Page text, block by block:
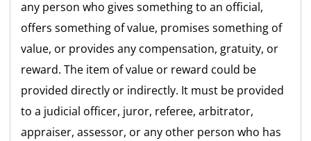
any person who gives something to an official,
offers something of value, promises something of
value, or provides any compensation, gratuity, or
reward. The item of value or reward could be
provided directly or indirectly. It must be provided
to a judicial officer, juror, referee, arbitrator,
appraiser, assessor, or any other person who has